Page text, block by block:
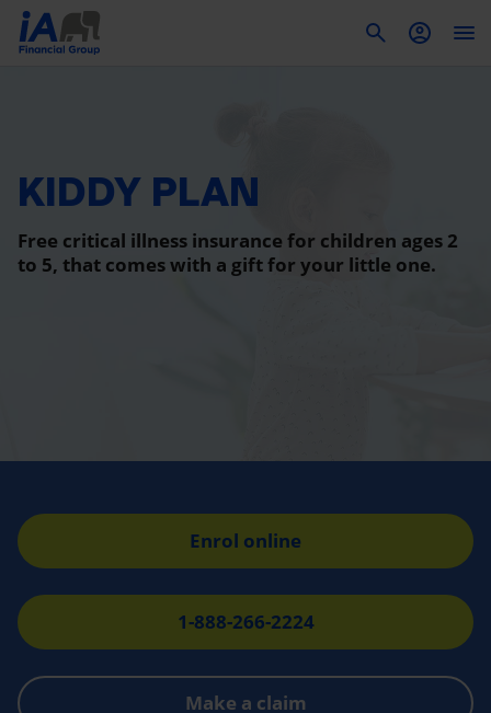
KIDDY PLAN
Free critical illness insurance for children ages 2
to 5, that comes with a gift for your little one.
Enrol online
1-888-266-2224
Make a claim